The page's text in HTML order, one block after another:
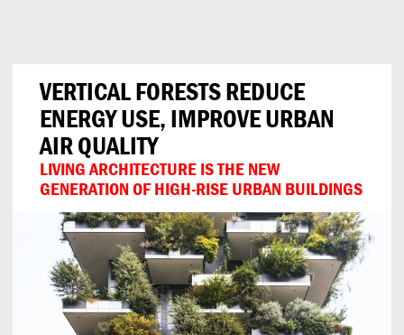
VERTICAL FORESTS REDUCE
ENERGY USE, IMPROVE URBAN
AIR QUALITY
LIVING ARCHITECTURE IS THE NEW
GENERATION OF HIGH-RISE URBAN BUILDINGS